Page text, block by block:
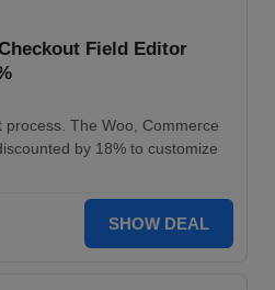
Field Editor
The Woo, Commerce
by 18% to customize
SHOW DEAL